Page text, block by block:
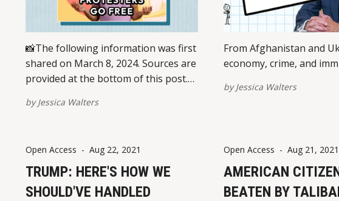
📸The following information was first
shared on March 8, 2024. Sources are
provided at the bottom of this post.
Foreign Leaders on Afghanistan
parliament, called Biden's
Afghanistan withdrawal "the greatest
debacle that
byJessica Walters
From Afghanistan and
economy, crime, and
byJessica Walters
Open Access - Aug 22, 2021
TRUMP: HERE'S HOW WE
SHOULD'VE HANDLED
Open Access - Aug 21, 2021
AMERICAN
BEATEN BY